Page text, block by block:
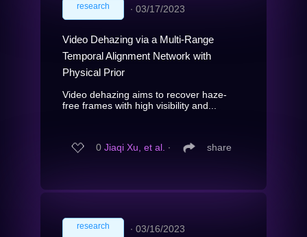
research ∙ 03/17/2023
Video Dehazing via a Multi-Range
Temporal Alignment Network with
Physical Prior
Video dehazing aims to recover haze-
free frames with high visibility and...
0 Jiaqi Xu, et al. ∙ share
research ∙ 03/16/2023